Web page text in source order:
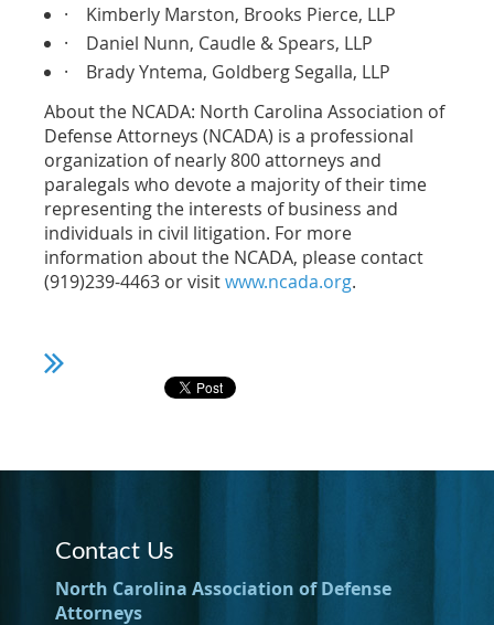
·
Kimberly Marston, Brooks Pierce, LLP
·
Daniel Nunn, Caudle & Spears, LLP
·
Brady Yntema, Goldberg Segalla, LLP
About the NCADA: North Carolina Association of
Defense Attorneys (NCADA) is a professional
organization of nearly 800 attorneys and
paralegals who devote a majority of their time
representing the interests of business and
individuals in civil litigation. For more
information about the NCADA, please contact
(919)239-4463 or visitwww.ncada.org.
Contact Us
North Carolina Association of Defense
Attorneys